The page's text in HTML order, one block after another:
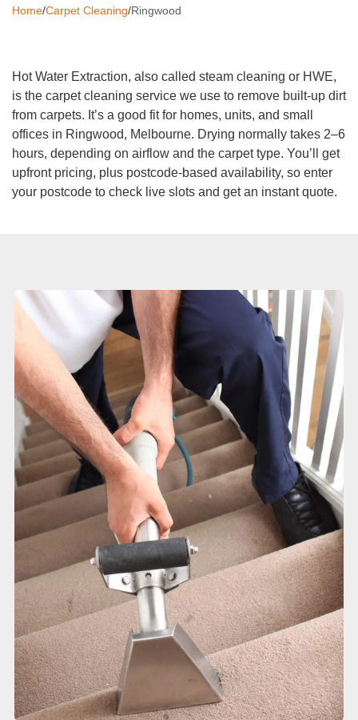
High Pressure Cleaning
Gutter Cleaning
Tile and Grout Cleaning
Hard Floor Cleaning
Duct Cleaning
Home/Carpet Cleaning/Ringwood
Hot Water Extraction, also called steam cleaning or HWE,
is the carpet cleaning service we use to remove built-up dirt
from carpets. It’s a good fit for homes, units, and small
offices in Ringwood, Melbourne. Drying normally takes 2–6
hours, depending on airflow and the carpet type. You’ll get
upfront pricing, plus postcode-based availability, so enter
your postcode to check live slots and get an instant quote.